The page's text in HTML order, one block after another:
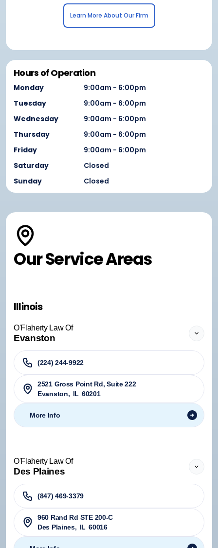
Learn More About Our Firm
Hours of Operation
Monday
9:00am - 6:00pm
Tuesday
9:00am - 6:00pm
Wednesday
9:00am - 6:00pm
Thursday
9:00am - 6:00pm
Friday
9:00am - 6:00pm
Saturday
Closed
Sunday
Closed
Our Service Areas
Illinois
O'Flaherty Law Of
Evanston
(224) 244-9922
2521 Gross Point Rd, Suite 222
Evanston, IL 60201
More Info
O'Flaherty Law Of
Des Plaines
(847) 469-3379
960 Rand Rd STE 200-C
Des Plaines, IL 60016